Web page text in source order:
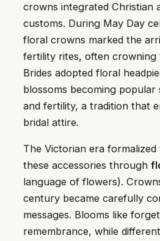
crowns integrated Christian
customs. During May Day
floral crowns marked the
fertility rites, often crowning
Brides adopted floral
blossoms becoming
and fertility, a tradition that
bridal attire.
The Victorian era
these accessories through
language of flowers).
century became carefully
messages. Blooms like
remembrance, while